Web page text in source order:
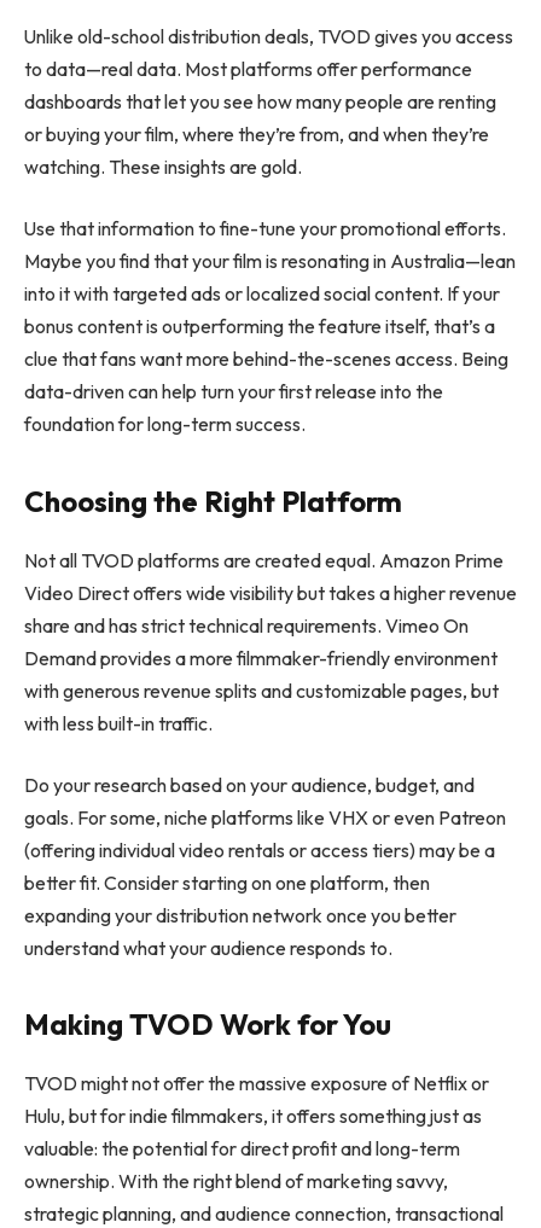
Unlike old-school distribution deals, TVOD gives you access
to data—real data. Most platforms offer performance
dashboards that let you see how many people are renting
or buying your film, where they’re from, and when they’re
watching. These insights are gold.
Use that information to fine-tune your promotional efforts.
Maybe you find that your film is resonating in Australia—lean
into it with targeted ads or localized social content. If your
bonus content is outperforming the feature itself, that’s a
clue that fans want more behind-the-scenes access. Being
data-driven can help turn your first release into the
foundation for long-term success.
Choosing the Right Platform
Not all TVOD platforms are created equal. Amazon Prime
Video Direct offers wide visibility but takes a higher revenue
share and has strict technical requirements. Vimeo On
Demand provides a more filmmaker-friendly environment
with generous revenue splits and customizable pages, but
with less built-in traffic.
Do your research based on your audience, budget, and
goals. For some, niche platforms like VHX or even Patreon
(offering individual video rentals or access tiers) may be a
better fit. Consider starting on one platform, then
expanding your distribution network once you better
understand what your audience responds to.
Making TVOD Work for You
TVOD might not offer the massive exposure of Netflix or
Hulu, but for indie filmmakers, it offers something just as
valuable: the potential for direct profit and long-term
ownership. With the right blend of marketing savvy,
strategic planning, and audience connection, transactional